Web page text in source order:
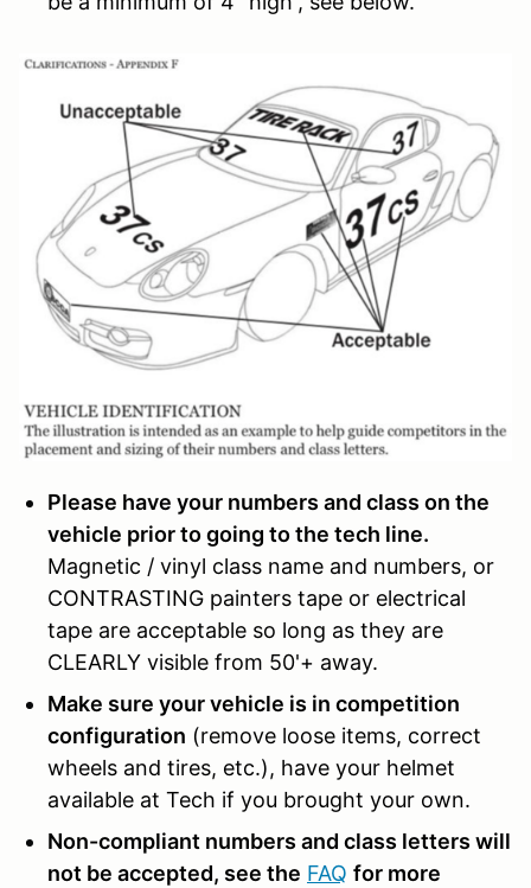
Please have your numbers and class on the
vehicle prior to going to the tech line.
Magnetic / vinyl class name and numbers, or
CONTRASTING painters tape or electrical
tape are acceptable so long as they are
CLEARLY visible from 50'+ away.
Make sure your vehicle is in competition
configuration (remove loose items, correct
wheels and tires, etc.), have your helmet
available at Tech if you brought your own.
Non-compliant numbers and class letters will
not be accepted, see the FAQ for more